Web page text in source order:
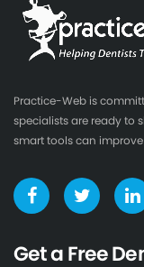
Practice-Web is
specialists are ready to
smart tools can
Get a Free